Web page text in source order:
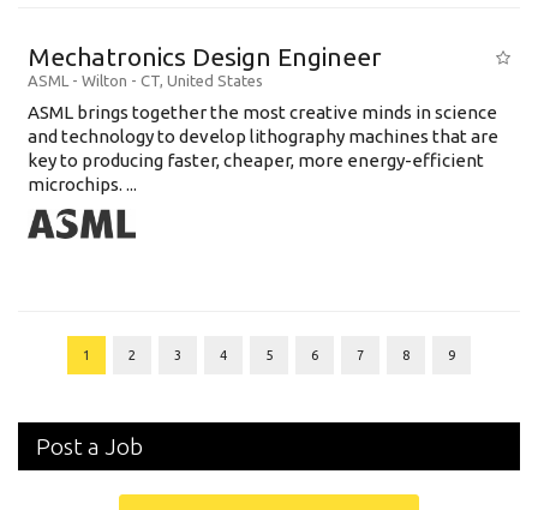
Mechatronics Design Engineer
ASML - Wilton - CT, United States
ASML brings together the most creative minds in science
and technology to develop lithography machines that are
key to producing faster, cheaper, more energy-efficient
microchips. ...
1 2 3 4 5 6 7 8 9
Post a Job